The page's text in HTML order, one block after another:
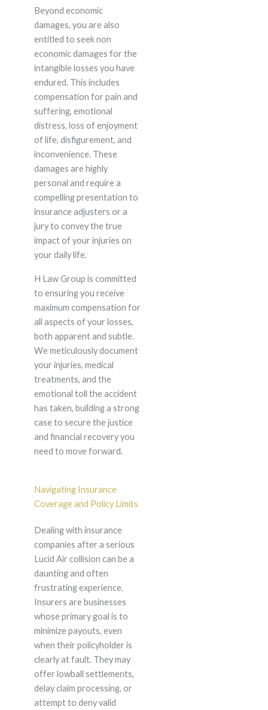
Beyond economic
damages, you are also
entitled to seek non
economic damages for the
intangible losses you have
endured. This includes
compensation for pain and
suffering, emotional
distress, loss of enjoyment
of life, disfigurement, and
inconvenience. These
damages are highly
personal and require a
compelling presentation to
insurance adjusters or a
jury to convey the true
impact of your injuries on
your daily life.
H Law Group is committed
to ensuring you receive
maximum compensation for
all aspects of your losses,
both apparent and subtle.
We meticulously document
your injuries, medical
treatments, and the
emotional toll the accident
has taken, building a strong
case to secure the justice
and financial recovery you
need to move forward.
Navigating Insurance
Coverage and Policy Limits
Dealing with insurance
companies after a serious
Lucid Air collision can be a
daunting and often
frustrating experience.
Insurers are businesses
whose primary goal is to
minimize payouts, even
when their policyholder is
clearly at fault. They may
offer lowball settlements,
delay claim processing, or
attempt to deny valid